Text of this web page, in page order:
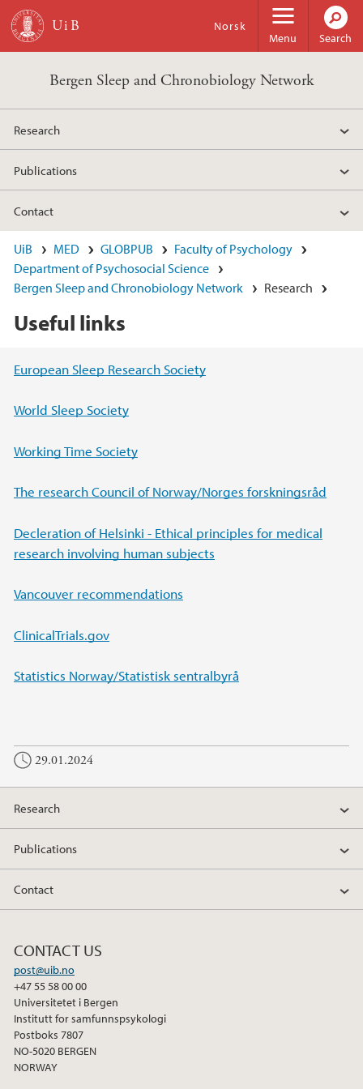
Skip to main content
Menu
Norsk
Search
Bergen Sleep and Chronobiology Network
Research
Publications
Contact
UiB MED GLOBPUB
Faculty of Psychology
Department of Psychosocial Science
Bergen Sleep and Chronobiology Network
Research
Useful links
Main content
European Sleep Research Society
World Sleep Society
Working Time Society
The research Council of Norway/Norges forskningsråd
Decleration of Helsinki - Ethical principles for medical
research involving human subjects
Vancouver recommendations
ClinicalTrials.gov
Statistics Norway/Statistisk sentralbyrå
29.01.2024
Research
Publications
Contact
CONTACT US
post@uib.no
+47 55 58 00 00
Universitetet i Bergen
Institutt for samfunnspsykologi
Postboks 7807
NO-5020 BERGEN
NORWAY